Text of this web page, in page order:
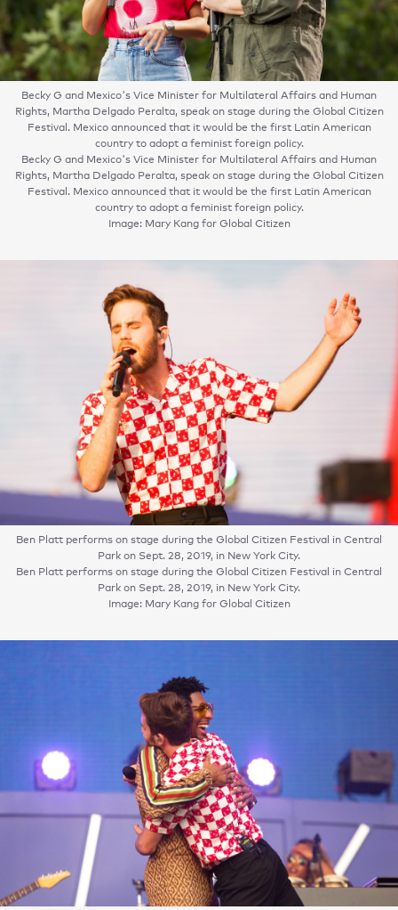
Becky G and Mexico's Vice Minister for Multilateral Affairs and Human
Rights, Martha Delgado Peralta, speak on stage during the Global Citizen
Festival. Mexico announced that it would be the first Latin American
country to adopt a feminist foreign policy.
Becky G and Mexico's Vice Minister for Multilateral Affairs and Human
Rights, Martha Delgado Peralta, speak on stage during the Global Citizen
Festival. Mexico announced that it would be the first Latin American
country to adopt a feminist foreign policy.
Image: Mary Kang for Global Citizen
Ben Platt performs on stage during the Global Citizen Festival in Central
Park on Sept. 28, 2019, in New York City.
Ben Platt performs on stage during the Global Citizen Festival in Central
Park on Sept. 28, 2019, in New York City.
Image: Mary Kang for Global Citizen